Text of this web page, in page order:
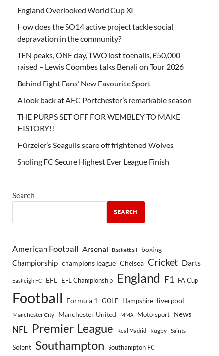
England Overlooked World Cup XI
How does the SO14 active project tackle social
depravation in the community?
TEN peaks, ONE day, TWO lost toenails, £50,000
raised – Lewis Coombes talks Benali on Tour 2026
Behind Fight Fans’ New Favourite Sport
A look back at AFC Portchester’s remarkable season
THE PURPS SET OFF FOR WEMBLEY TO MAKE
HISTORY!!
Hürzeler’s Seagulls scare off frightened Wolves
Sholing FC Secure Highest Ever League Finish
Search
SEARCH
American Football Arsenal Basketball boxing
Championship champions league Chelsea Cricket Darts
Eastleigh FC EFL EFL Championship England F1 FA Cup
Football Formula 1 GOLF Hampshire liverpool
Manchester City Manchester United MMA Motorsport News
NFL Premier League Real Madrid Rugby Saints
Solent Southampton Southampton FC